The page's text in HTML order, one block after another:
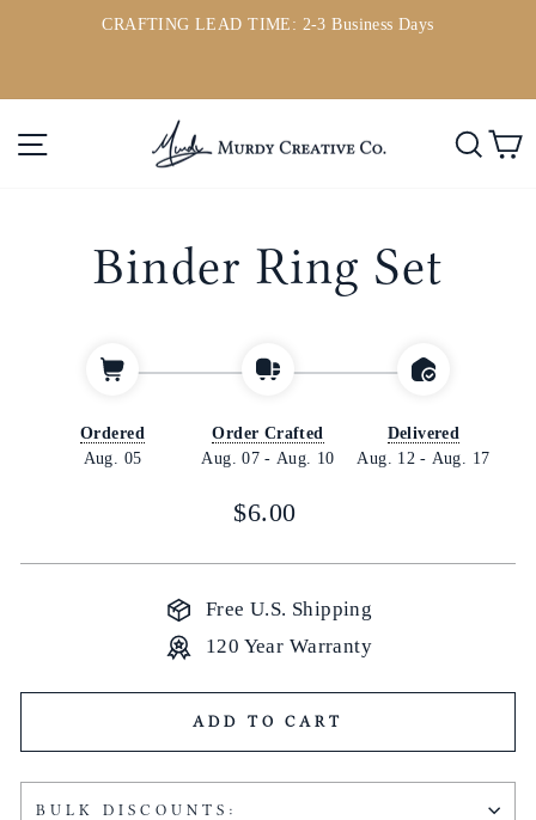
CRAFTING LEAD TIME: 2-3 Business Days
Site navigation
Binder Ring Set
Ordered
Aug. 05
Order Crafted
Aug. 07 - Aug. 10
Delivered
Aug. 12 - Aug. 17
Regular
$6.00
Free U.S. Shipping
120 Year Warranty
ADD TO CART
BULK DISCOUNTS: